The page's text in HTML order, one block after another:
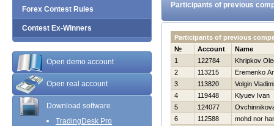
Forex Contest Rules
Contest Ex-Winners
Open demo account
Open real account
Download software
TradingDesk Pro
Participants of previous
Participants of previous
№
Account
Name
1
122784
Khripkov
2
113215
Eremenko
3
113820
Volgin
4
119448
Klyuev Ivan
5
124077
6
112588
mohd nor